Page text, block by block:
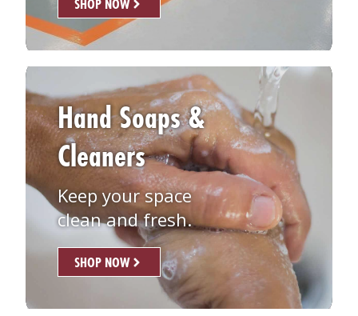
SHOP NOW
Hand Soaps &
Cleaners
Keep your space
clean and fresh.
SHOP NOW